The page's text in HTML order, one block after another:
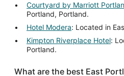
Courtyard by Marriott
Portland, Portland.
Hotel Modera: Located in
Kimpton Riverplace Hotel:
Portland.
What are the best East